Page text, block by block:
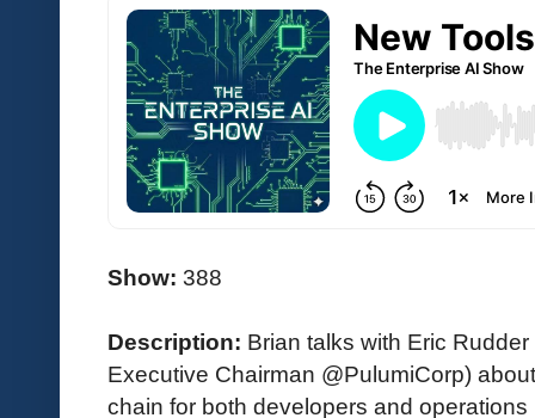
Show: 388
Description: Brian talks with Eric
Executive Chairman @PulumiCorp)
chain for both developers and